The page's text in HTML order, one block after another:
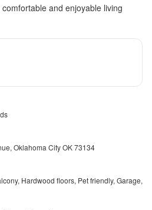
and enjoyable living
Oklahoma City OK 73134
Hardwood floors, Pet friendly, Garage,